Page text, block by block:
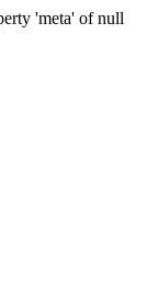
'meta' of null